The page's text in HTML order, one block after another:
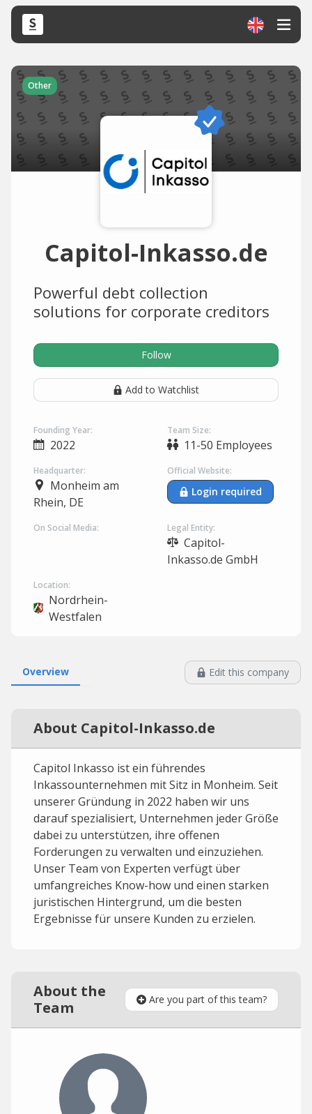
Other
Capitol-Inkasso.de
Powerful debt collection
solutions for corporate creditors
Follow
Add to Watchlist
Founding Year:
2022
Team Size:
11-50 Employees
Headquarter:
Monheim am
Rhein, DE
Official Website:
Login required
On Social Media: Legal Entity:
Capitol-
Inkasso.de GmbH
Location:
Nordrhein-
Westfalen
Overview Edit this company
About Capitol-Inkasso.de
Capitol Inkasso ist ein führendes
Inkassounternehmen mit Sitz in Monheim. Seit
unserer Gründung in 2022 haben wir uns
darauf spezialisiert, Unternehmen jeder Größe
dabei zu unterstützen, ihre offenen
Forderungen zu verwalten und einzuziehen.
Unser Team von Experten verfügt über
umfangreiches Know-how und einen starken
juristischen Hintergrund, um die besten
Ergebnisse für unsere Kunden zu erzielen.
About the
Team
Are you part of this team?